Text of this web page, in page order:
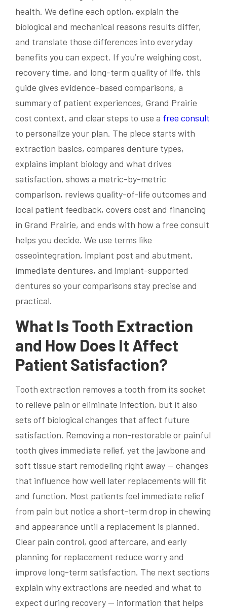
health. We define each option, explain the
biological and mechanical reasons results differ,
and translate those differences into everyday
benefits you can expect. If you’re weighing cost,
recovery time, and long-term quality of life, this
guide gives evidence-based comparisons, a
summary of patient experiences, Grand Prairie
cost context, and clear steps to use a free consult
to personalize your plan. The piece starts with
extraction basics, compares denture types,
explains implant biology and what drives
satisfaction, shows a metric-by-metric
comparison, reviews quality-of-life outcomes and
local patient feedback, covers cost and financing
in Grand Prairie, and ends with how a free consult
helps you decide. We use terms like
osseointegration, implant post and abutment,
immediate dentures, and implant-supported
dentures so your comparisons stay precise and
practical.
What Is Tooth Extraction
and How Does It Affect
Patient Satisfaction?
Tooth extraction removes a tooth from its socket
to relieve pain or eliminate infection, but it also
sets off biological changes that affect future
satisfaction. Removing a non-restorable or painful
tooth gives immediate relief, yet the jawbone and
soft tissue start remodeling right away — changes
that influence how well later replacements will fit
and function. Most patients feel immediate relief
from pain but notice a short-term drop in chewing
and appearance until a replacement is planned.
Clear pain control, good aftercare, and early
planning for replacement reduce worry and
improve long-term satisfaction. The next sections
explain why extractions are needed and what to
expect during recovery — information that helps